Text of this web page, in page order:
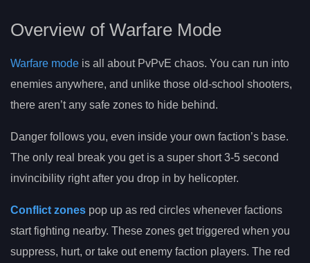
Overview of Warfare Mode
Warfare mode is all about PvPvE chaos. You can run into
enemies anywhere, and unlike those old-school shooters,
there aren’t any safe zones to hide behind.
Danger follows you, even inside your own faction’s base.
The only real break you get is a super short 3-5 second
invincibility right after you drop in by helicopter.
Conflict zones pop up as red circles whenever factions
start fighting nearby. These zones get triggered when you
suppress, hurt, or take out enemy faction players. The red